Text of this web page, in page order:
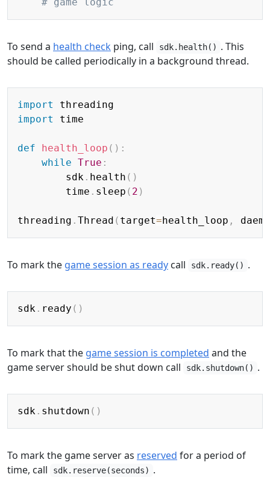
To send a health check ping, call sdk.health() . This
should be called periodically in a background thread.
import
import
time
def health_loop ( ) :
while True :
        sdk
. health ( )
        time
. sleep ( 2 )
threading . Thread ( target=health_loop ,
To mark the game session as ready call sdk.ready() .
sdk . ready ( )
To mark that the game session is completed and the
game server should be shut down call
sdk.shutdown() .
sdk . shutdown ( )
To mark the game server as reserved for a period of
time, call
sdk.reserve(seconds) .